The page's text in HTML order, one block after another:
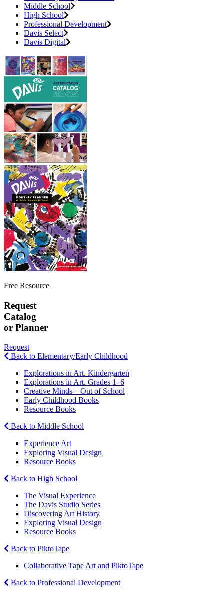
Middle School
High School
Professional Development
Davis Select
Davis Digital
Free Resource
Request
Catalog
or Planner
Request
Back to Elementary/Early Childhood
Explorations in Art. Kindergarten
Explorations in Art. Grades 1–6
Creative Minds—Out of School
Early Childhood Books
Resource Books
Back to Middle School
Experience Art
Exploring Visual Design
Resource Books
Back to High School
The Visual Experience
The Davis Studio Series
Discovering Art History
Exploring Visual Design
Resource Books
Back to PiktoTape
Collaborative Tape Art and PiktoTape
Back to Professional Development